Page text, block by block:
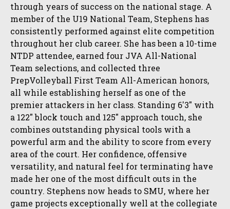
through years of success on the national stage. A
member of the U19 National Team, Stephens has
consistently performed against elite competition
throughout her club career. She has been a 10-time
NTDP attendee, earned four JVA All-National
Team selections, and collected three
PrepVolleyball First Team All-American honors,
all while establishing herself as one of the
premier attackers in her class. Standing 6'3" with
a 122" block touch and 125" approach touch, she
combines outstanding physical tools with a
powerful arm and the ability to score from every
area of the court. Her confidence, offensive
versatility, and natural feel for terminating have
made her one of the most difficult outs in the
country. Stephens now heads to SMU, where her
game projects exceptionally well at the collegiate